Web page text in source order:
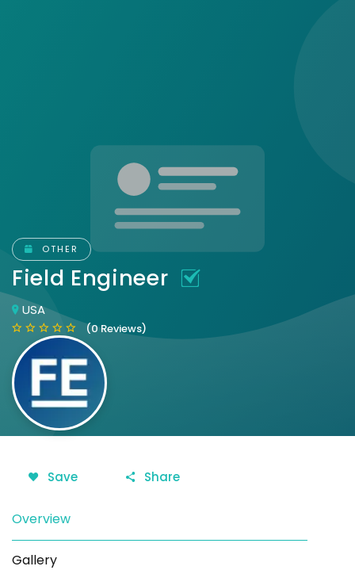
OTHER
Field Engineer
USA
(0 Reviews)
Save Share
Overview
Gallery